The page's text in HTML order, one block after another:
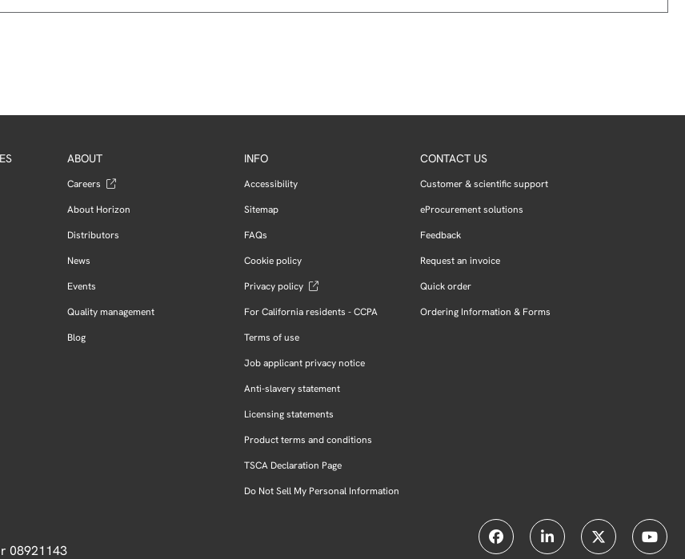
ABOUT
Careers
About Horizon
Distributors
News
Events
Quality management
Blog
INFO
Accessibility
Sitemap
FAQs
Cookie policy
Privacy policy
For California residents - CCPA
Terms of use
Job applicant privacy notice
Anti-slavery statement
Licensing statements
Product terms and conditions
TSCA Declaration Page
Do Not Sell My Personal Information
CONTACT US
Customer & scientific support
eProcurement solutions
Feedback
Request an invoice
Quick order
Ordering Information & Forms
08921143